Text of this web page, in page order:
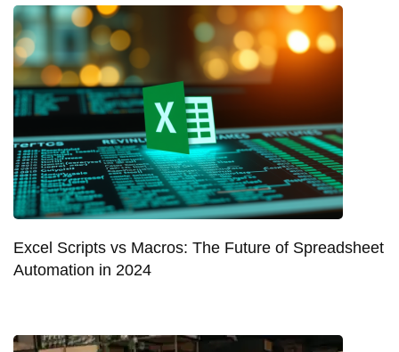
Excel Scripts vs Macros: The Future of Spreadsheet
Automation in 2024